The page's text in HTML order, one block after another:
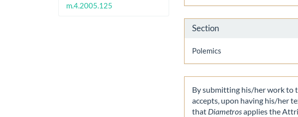
m.4.2005.125
Section
Polemics
By submitting his/her work to
accepts, upon having his/her
that Diametrosapplies the